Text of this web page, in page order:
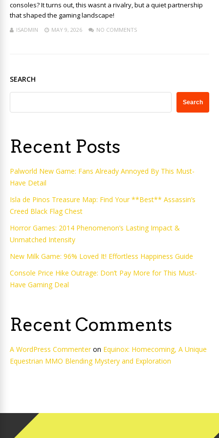
consoles? It turns out, this wasnt a rivalry, but a quiet partnership
that shaped the gaming landscape!
ISADMIN MAY 9, 2026 NO COMMENTS
SEARCH
Search
Recent Posts
Palworld New Game: Fans Already Annoyed By This Must-
Have Detail
Isla de Pinos Treasure Map: Find Your **Best** Assassin’s
Creed Black Flag Chest
Horror Games: 2014 Phenomenon’s Lasting Impact &
Unmatched Intensity
New Milk Game: 96% Loved It! Effortless Happiness Guide
Console Price Hike Outrage: Don’t Pay More for This Must-
Have Gaming Deal
Recent Comments
A WordPress Commenteron Equinox: Homecoming, A Unique
Equestrian MMO Blending Mystery and Exploration